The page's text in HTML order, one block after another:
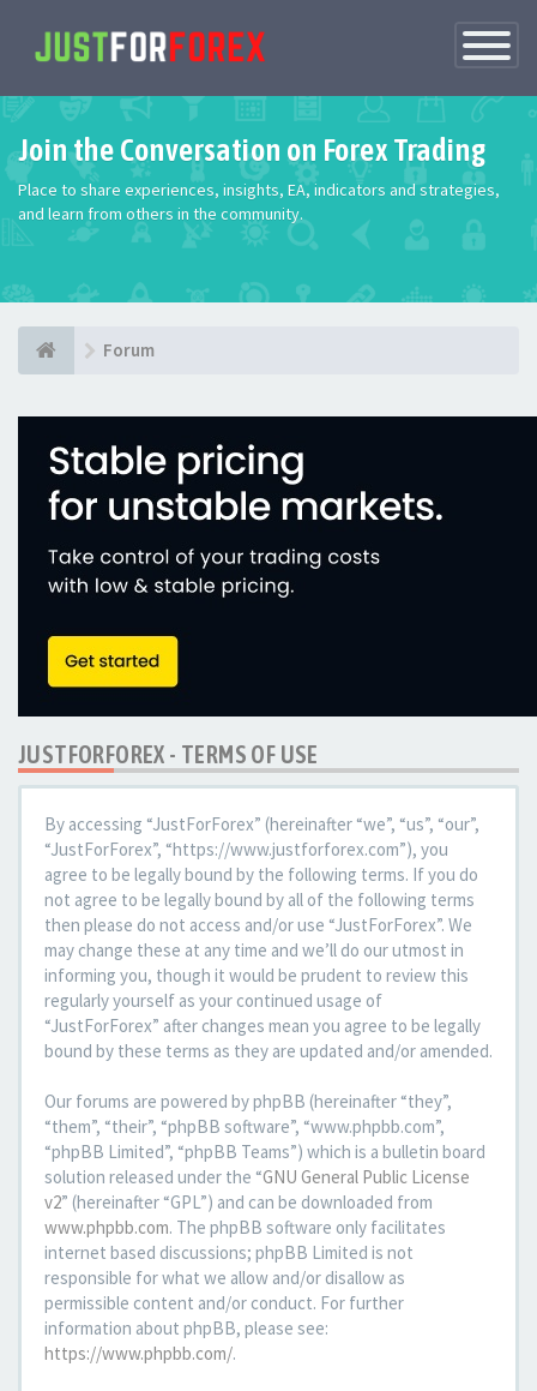
Toggle
Join the Conversation on Forex Trading
Place to share experiences, insights, EA, indicators and strategies,
and learn from others in the community.
Forum
JUSTFORFOREX - TERMS OF USE
By accessing “JustForForex” (hereinafter “we”, “us”, “our”,
“JustForForex”, “https://www.justforforex.com”), you
agree to be legally bound by the following terms. If you do
not agree to be legally bound by all of the following terms
then please do not access and/or use “JustForForex”. We
may change these at any time and we’ll do our utmost in
informing you, though it would be prudent to review this
regularly yourself as your continued usage of
“JustForForex” after changes mean you agree to be legally
bound by these terms as they are updated and/or amended.
Our forums are powered by phpBB (hereinafter “they”,
“them”, “their”, “phpBB software”, “www.phpbb.com”,
“phpBB Limited”, “phpBB Teams”) which is a bulletin board
solution released under the “GNU General Public License
v2” (hereinafter “GPL”) and can be downloaded from
www.phpbb.com. The phpBB software only facilitates
internet based discussions; phpBB Limited is not
responsible for what we allow and/or disallow as
permissible content and/or conduct. For further
information about phpBB, please see:
https://www.phpbb.com/.